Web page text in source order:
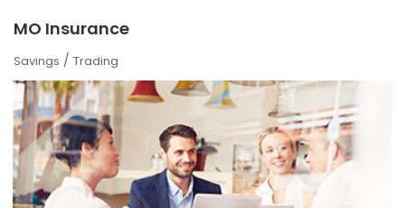
MO Insurance
Savings / Trading